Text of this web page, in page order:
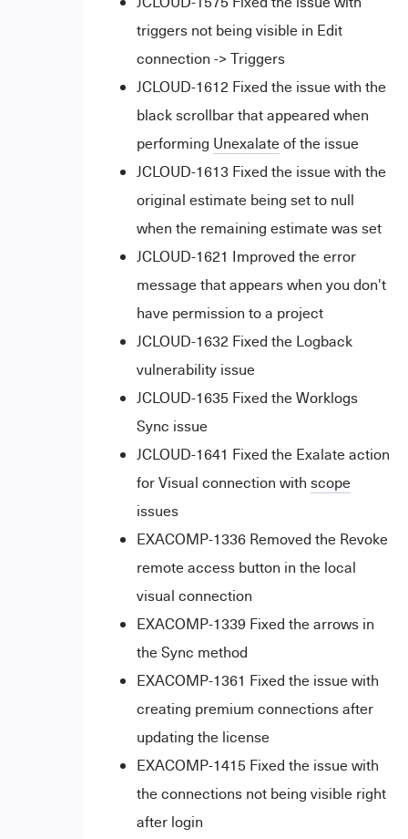
triggers not being visible in Edit
connection -> Triggers
JCLOUD-1612 Fixed the issue with the
black scrollbar that appeared when
performing Unexalateof the issue
JCLOUD-1613 Fixed the issue with the
original estimate being set to null
when the remaining estimate was set
JCLOUD-1621 Improved the error
message that appears when you don't
have permission to a project
JCLOUD-1632 Fixed the Logback
vulnerability issue
JCLOUD-1635 Fixed the Worklogs
Sync issue
JCLOUD-1641 Fixed the Exalate action
for Visual connection with scope
issues
EXACOMP-1336 Removed the Revoke
remote access button in the local
visual connection
EXACOMP-1339 Fixed the arrows in
the Sync method
EXACOMP-1361 Fixed the issue with
creating premium connections after
updating the license
EXACOMP-1415 Fixed the issue with
the connections not being visible right
after login